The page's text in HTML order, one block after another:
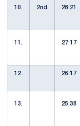
10. 2nd
28:21
11.
27:17
12.
26:17
13.
25:38